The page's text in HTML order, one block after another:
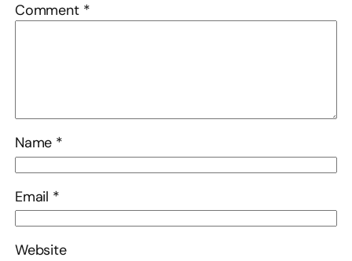
Comment *
Name *
Email *
Website